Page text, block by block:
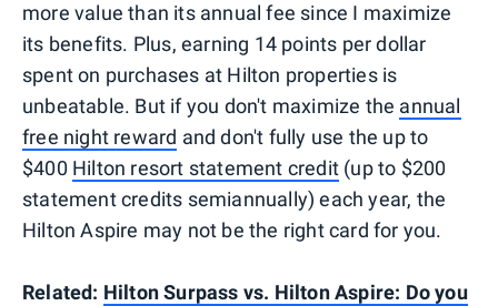
more value than its annual fee since I maximize
its benefits. Plus, earning 14 points per dollar
spent on purchases at Hilton properties is
unbeatable. But if you don't maximize the annual
free night reward and don't fully use the up to
$400 Hilton resort statement credit (up to $200
statement credits semiannually) each year, the
Hilton Aspire may not be the right card for you.
Related: Hilton Surpass vs. Hilton Aspire: Do you